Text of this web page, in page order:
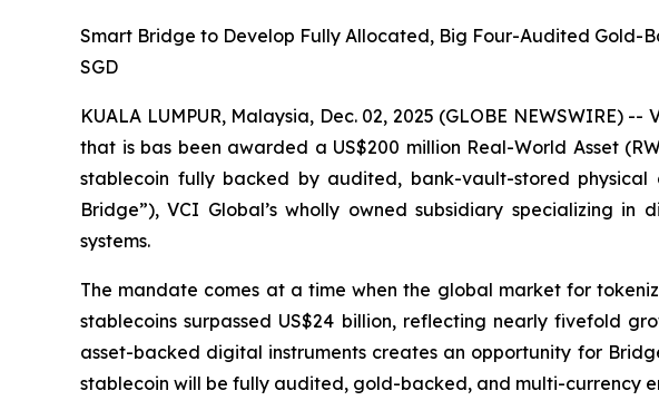
Smart Bridge to Develop Fully Allocated, Big Four-Audited Gold-
SGD
KUALA LUMPUR, Malaysia, Dec. 02, 2025 (GLOBE NEWSWIRE)
that is bas been awarded a US$200 million Real-World Asset
stablecoin fully backed by audited, bank-vault-stored
Bridge”), VCI Global’s wholly owned subsidiary specializing
systems.
The mandate comes at a time when the global market for
stablecoins surpassed US$24 billion, reflecting nearly fivefold
asset-backed digital instruments creates an opportunity for
stablecoin will be fully audited, gold-backed, and multi-currency